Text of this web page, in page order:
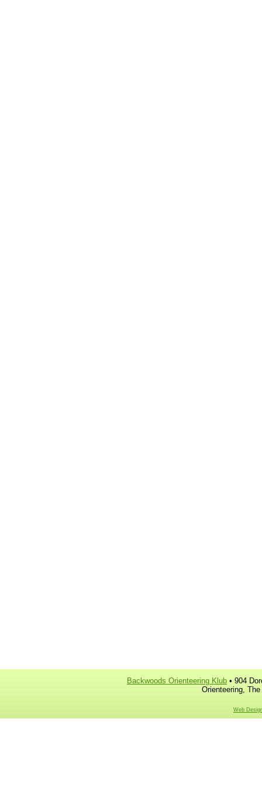
Backwoods Orienteering Klub • 904
Orienteering,
Web